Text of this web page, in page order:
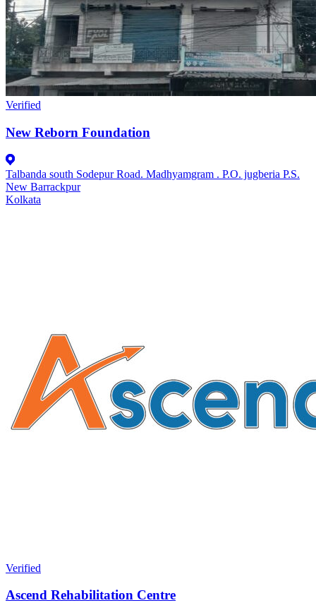
Verified
New Reborn Foundation
Talbanda south Sodepur Road. Madhyamgram . P.O. jugberia P.S.
New Barrackpur
Kolkata
Verified
Ascend Rehabilitation Centre